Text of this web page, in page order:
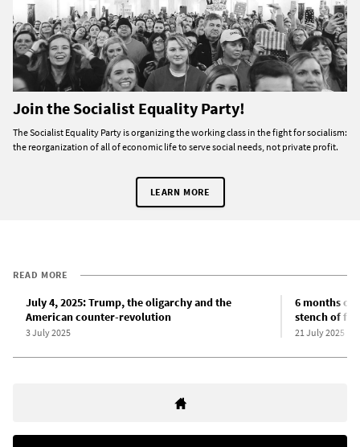
Join the Socialist Equality Party!
The Socialist Equality Party is organizing the working class in the fight for socialism:
the reorganization of all of economic life to serve social needs, not private profit.
LEARN MORE
READ MORE
July 4, 2025: Trump, the oligarchy and the
American counter-revolution
3 July 2025
6 months of
stench of
21 July 2025